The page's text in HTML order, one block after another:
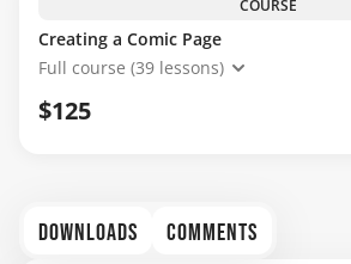
COURSE
Creating a Comic Page
Full course (39 lessons)
$125
DOWNLOADS COMMENTS